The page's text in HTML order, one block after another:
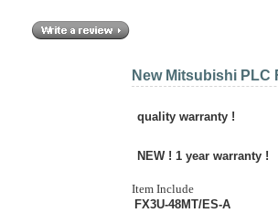
New Mitsubishi PLC
quality warranty !
NEW ! 1 year warranty !
Item Include
FX3U-48MT/ES-A